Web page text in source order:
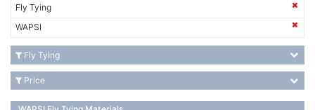
Fly Tying
WAPSI
Fly Tying
Price